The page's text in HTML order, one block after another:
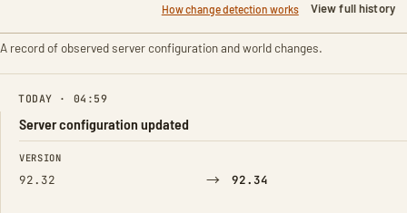
How change detection works View full history
A record of observed server configuration and world changes.
TODAY · 04:59
Server configuration updated
FIELD FROM TO
VERSION
92.32 → 92.34